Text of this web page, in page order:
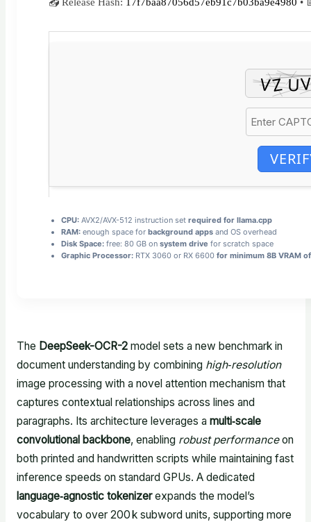
CPU:AVX2/AVX-512 instruction set required for llama.cpp
RAM:enough space for background appsand OS overhead
Disk Space:free: 80 GB on system drive for scratch space
Graphic Processor:RTX 3060 or RX 6600 for minimum 8B VRAM
The DeepSeek-OCR-2model sets a new benchmark in
document understanding by combining high‑resolution
image processing with a novel attention mechanism that
captures contextual relationships across lines and
paragraphs. Its architecture leverages a multi‑scale
convolutional backbone, enabling robust performanceon
both printed and handwritten scripts while maintaining fast
inference speeds on standard GPUs. A dedicated
language‑agnostic tokenizerexpands the model’s
vocabulary to over 200 k subword units, supporting more